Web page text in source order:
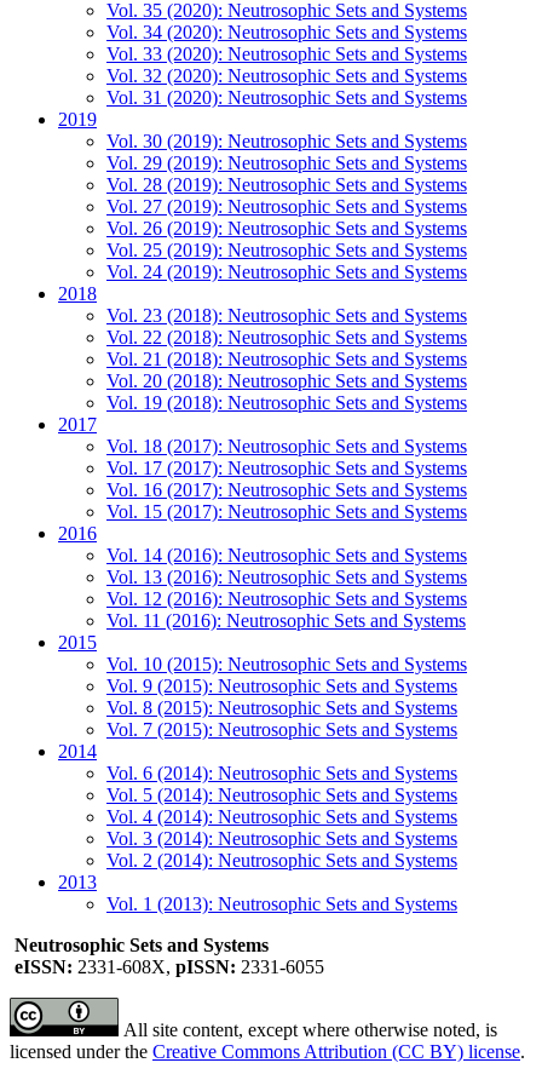
Vol. 35 (2020): Neutrosophic Sets and Systems
Vol. 34 (2020): Neutrosophic Sets and Systems
Vol. 33 (2020): Neutrosophic Sets and Systems
Vol. 32 (2020): Neutrosophic Sets and Systems
Vol. 31 (2020): Neutrosophic Sets and Systems
2019
Vol. 30 (2019): Neutrosophic Sets and Systems
Vol. 29 (2019): Neutrosophic Sets and Systems
Vol. 28 (2019): Neutrosophic Sets and Systems
Vol. 27 (2019): Neutrosophic Sets and Systems
Vol. 26 (2019): Neutrosophic Sets and Systems
Vol. 25 (2019): Neutrosophic Sets and Systems
Vol. 24 (2019): Neutrosophic Sets and Systems
2018
Vol. 23 (2018): Neutrosophic Sets and Systems
Vol. 22 (2018): Neutrosophic Sets and Systems
Vol. 21 (2018): Neutrosophic Sets and Systems
Vol. 20 (2018): Neutrosophic Sets and Systems
Vol. 19 (2018): Neutrosophic Sets and Systems
2017
Vol. 18 (2017): Neutrosophic Sets and Systems
Vol. 17 (2017): Neutrosophic Sets and Systems
Vol. 16 (2017): Neutrosophic Sets and Systems
Vol. 15 (2017): Neutrosophic Sets and Systems
2016
Vol. 14 (2016): Neutrosophic Sets and Systems
Vol. 13 (2016): Neutrosophic Sets and Systems
Vol. 12 (2016): Neutrosophic Sets and Systems
Vol. 11 (2016): Neutrosophic Sets and Systems
2015
Vol. 10 (2015): Neutrosophic Sets and Systems
Vol. 9 (2015): Neutrosophic Sets and Systems
Vol. 8 (2015): Neutrosophic Sets and Systems
Vol. 7 (2015): Neutrosophic Sets and Systems
2014
Vol. 6 (2014): Neutrosophic Sets and Systems
Vol. 5 (2014): Neutrosophic Sets and Systems
Vol. 4 (2014): Neutrosophic Sets and Systems
Vol. 3 (2014): Neutrosophic Sets and Systems
Vol. 2 (2014): Neutrosophic Sets and Systems
2013
Vol. 1 (2013): Neutrosophic Sets and Systems
Neutrosophic Sets and Systems
eISSN: 2331-608X, pISSN: 2331-6055
All site content, except where otherwise noted, is
licensed under the Creative Commons Attribution (CC BY) license.